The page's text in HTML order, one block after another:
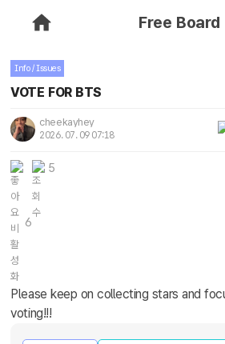
Free Board
Info / Issues
VOTE FOR BTS
cheekayhey
2026. 07. 09 07:18
6
5
Please keep on collecting stars and
voting!!!